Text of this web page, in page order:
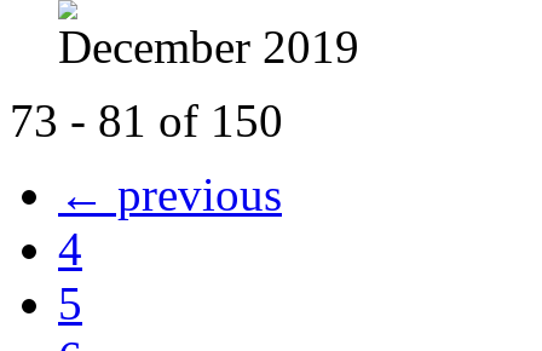
December 2019
73 - 81 of 150
← previous
4
5